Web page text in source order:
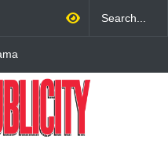
to
in
Announces T-Mobile
Lineup